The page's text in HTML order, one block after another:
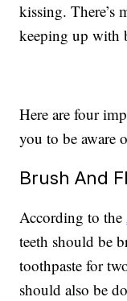
kissing. There’s
keeping up with
Here are four
you to be aware
Brush And
According to the
teeth should be
toothpaste for
should also be